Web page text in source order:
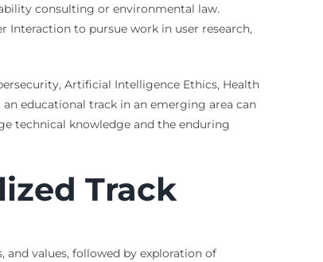
consulting or environmental law.
Interaction to pursue work in user research,
Artificial Intelligence Ethics, Health
educational track in an emerging area can
technical knowledge and the enduring
Track
values, followed by exploration of